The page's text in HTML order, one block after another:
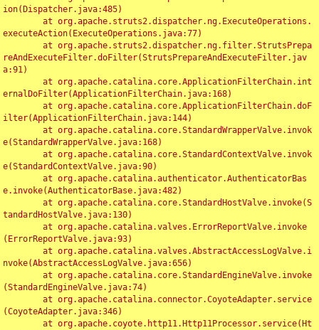
ion(Dispatcher.java:485)
executeAction(ExecuteOperations.java:77)
reAndExecuteFilter.doFilter(StrutsPrepareAndExecuteFilter.jav
a:91)
ernalDoFilter(ApplicationFilterChain.java:168)
ilter(ApplicationFilterChain.java:144)
e(StandardWrapperValve.java:168)
e(StandardContextValve.java:90)
e.invoke(AuthenticatorBase.java:482)
tandardHostValve.java:130)
(ErrorReportValve.java:93)
nvoke(AbstractAccessLogValve.java:656)
(StandardEngineValve.java:74)
(CoyoteAdapter.java:346)